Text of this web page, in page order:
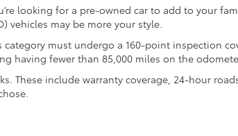
looking for a pre-owned car to add to your
vehicles may be more your style.
must undergo a 160-point inspection
having fewer than 85,000 miles on the
These include warranty coverage, 24-hour